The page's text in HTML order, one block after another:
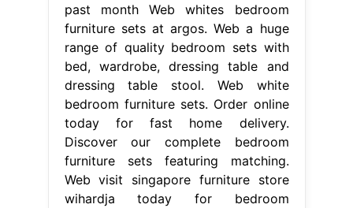
past month Web whites bedroom
furniture sets at argos. Web a huge
range of quality bedroom sets with
bed, wardrobe, dressing table and
dressing table stool. Web white
bedroom furniture sets. Order online
today for fast home delivery.
Discover our complete bedroom
furniture sets featuring matching.
Web visit singapore furniture store
wihardja today for bedroom